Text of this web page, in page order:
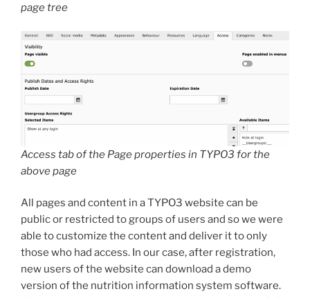
page tree
Access tab of the Page properties in TYPO3 for the
above page
All pages and content in a TYPO3 website can be
public or restricted to groups of users and so we were
able to customize the content and deliver it to only
those who had access. In our case, after registration,
new users of the website can download a demo
version of the nutrition information system software.